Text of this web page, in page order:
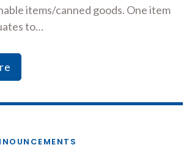
items/canned goods. One item
to…